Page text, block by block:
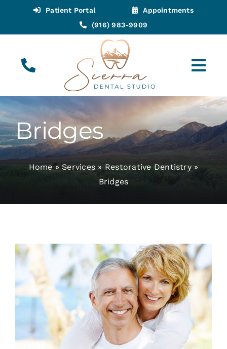
content
Patient Portal
Appointments
(916) 983-9909
(916) 983-9909
Appointments
About
Meet
Contact
Bridges
Home»Services » Restorative Dentistry»
Bridges